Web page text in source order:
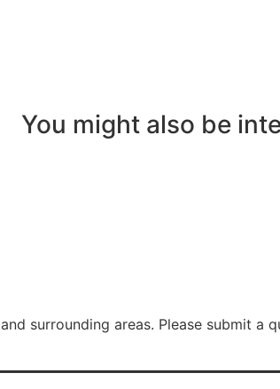
You might also be
and surrounding areas. Please submit a